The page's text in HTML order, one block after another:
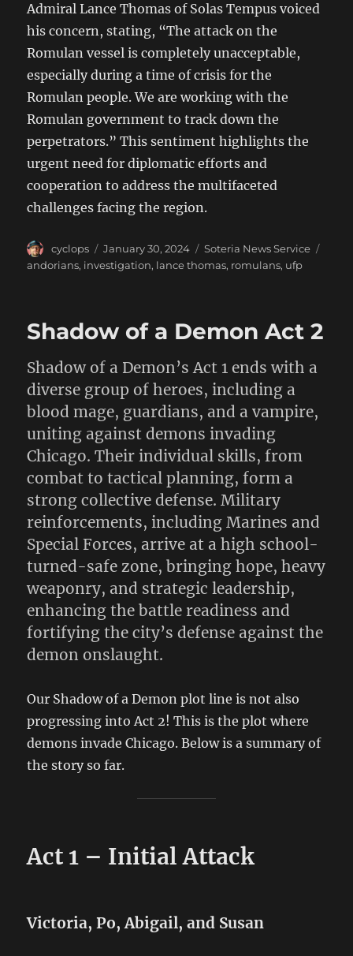
Admiral Lance Thomas of Solas Tempus voiced
his concern, stating, “The attack on the
Romulan vessel is completely unacceptable,
especially during a time of crisis for the
Romulan people. We are working with the
Romulan government to track down the
perpetrators.” This sentiment highlights the
urgent need for diplomatic efforts and
cooperation to address the multifaceted
challenges facing the region.
Author
cyclops
Posted
on
January 30, 2024 Categories
Soteria News Service
andorians, investigation, lance thomas, romulans, ufp
Shadow of a Demon Act 2
Shadow of a Demon’s Act 1 ends with a
diverse group of heroes, including a
blood mage, guardians, and a vampire,
uniting against demons invading
Chicago. Their individual skills, from
combat to tactical planning, form a
strong collective defense. Military
reinforcements, including Marines and
Special Forces, arrive at a high school-
turned-safe zone, bringing hope, heavy
weaponry, and strategic leadership,
enhancing the battle readiness and
fortifying the city’s defense against the
demon onslaught.
Our Shadow of a Demon plot line is not also
progressing into Act 2! This is the plot where
demons invade Chicago. Below is a summary of
the story so far.
Act 1 – Initial Attack
Victoria, Po, Abigail, and Susan